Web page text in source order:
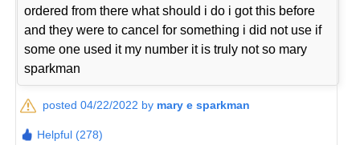
ordered from there what should i do i got this before
and they were to cancel for something i did not use if
some one used it my number it is truly not so mary
sparkman
posted 04/22/2022 by mary e sparkman
Helpful (278)